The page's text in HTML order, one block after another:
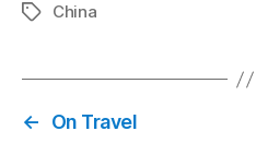
TagsChina
←
On Travel